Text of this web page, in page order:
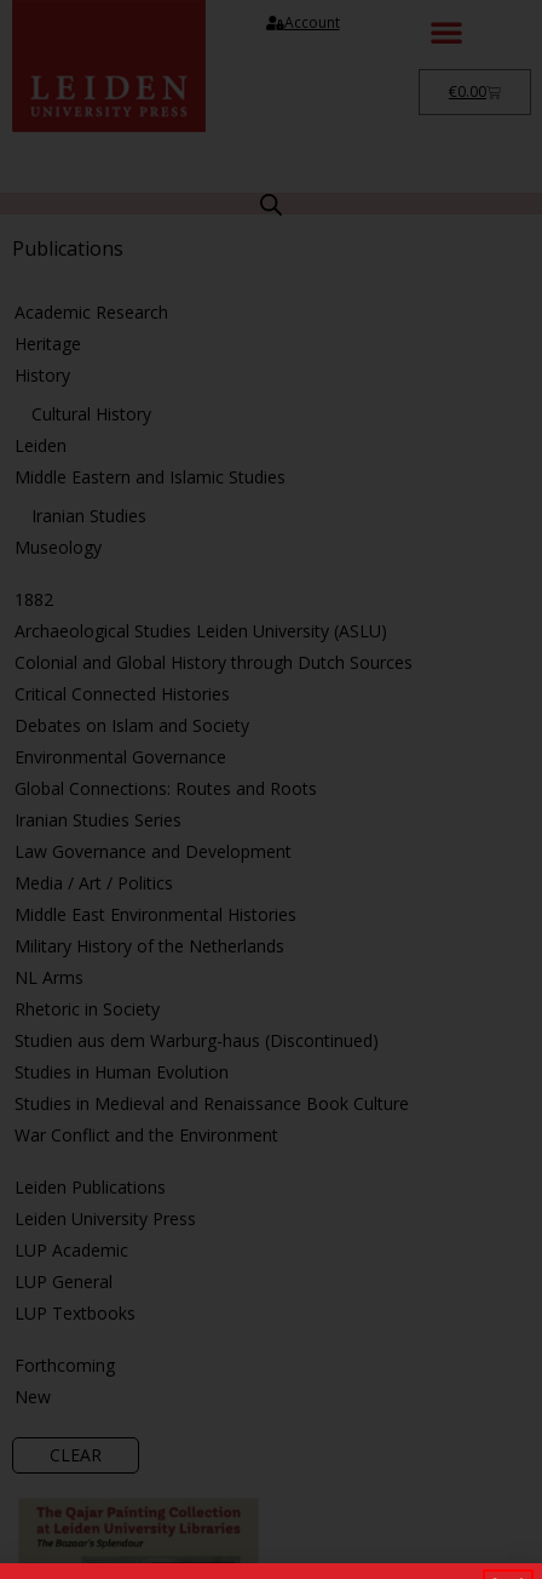
Account
€0.00
Publications
Academic Research
Heritage
History
Cultural History
Leiden
Middle Eastern and Islamic Studies
Iranian Studies
Museology
1882
Archaeological Studies Leiden University (ASLU)
Colonial and Global History through Dutch Sources
Critical Connected Histories
Debates on Islam and Society
Environmental Governance
Global Connections: Routes and Roots
Iranian Studies Series
Law Governance and Development
Media / Art / Politics
Middle East Environmental Histories
Military History of the Netherlands
NL Arms
Rhetoric in Society
Studien aus dem Warburg-haus (Discontinued)
Studies in Human Evolution
Studies in Medieval and Renaissance Book Culture
War Conflict and the Environment
Leiden Publications
Leiden University Press
LUP Academic
LUP General
LUP Textbooks
Forthcoming
New
CLEAR